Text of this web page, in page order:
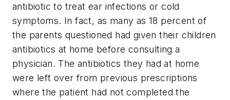
antibiotic to treat ear infections or cold
symptoms. In fact, as many as 18 percent of
the parents questioned had given their children
antibiotics at home before consulting a
physician. The antibiotics they had at home
were left over from previous prescriptions
where the patient had not completed the